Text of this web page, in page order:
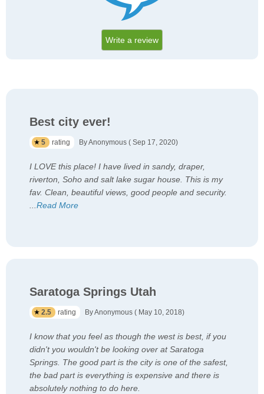
Write a review
Best city ever!
5 rating By Anonymous ( Sep 17, 2020)
I LOVE this place! I have lived in sandy, draper,
riverton, Soho and salt lake sugar house. This is my
fav. Clean, beautiful views, good people and security.
...Read More
Saratoga Springs Utah
2.5 rating By Anonymous ( May 10, 2018)
I know that you feel as though the west is best, if you
didn't you wouldn't be looking over at Saratoga
Springs. The good part is the city is one of the safest,
the bad part is everything is expensive and there is
absolutely nothing to do here.